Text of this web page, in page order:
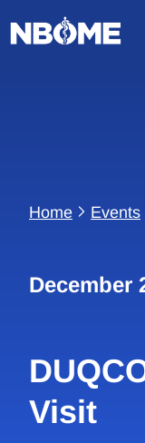
to
content
Home Events
December
Visit